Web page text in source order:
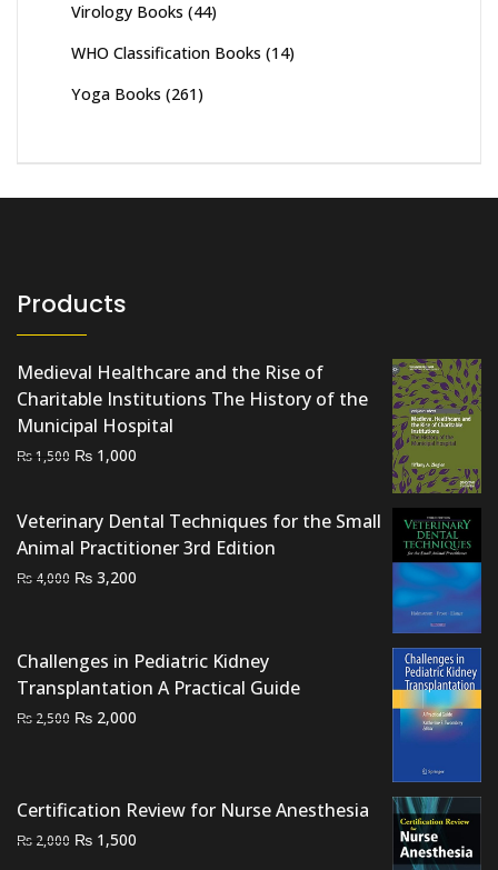
Virology Books (44)
WHO Classification Books (14)
Yoga Books (261)
Products
Medieval Healthcare and the Rise of
Charitable Institutions The History of the
Municipal Hospital
₨1,500 Original
₨ 1,500.
₨ 1,000
₨ 1,000.
Veterinary Dental Techniques for the Small
Animal Practitioner 3rd Edition
₨ 4,000 Original
₨ 4,000.
₨ 3,200
₨ 3,200.
Challenges in Pediatric Kidney
Transplantation A Practical Guide
₨ 2,500 Original
₨ 2,000
Certification Review for Nurse Anesthesia
₨ 2,000 Original
₨ 1,500